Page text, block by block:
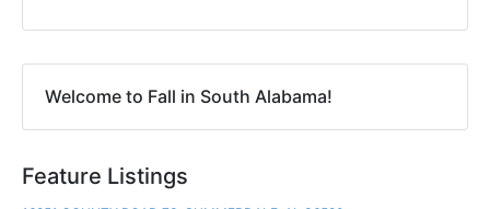
Welcome to Fall in South Alabama!
Feature Listings